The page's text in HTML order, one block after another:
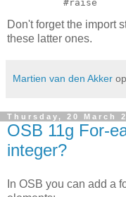
Don't forget the import
these latter ones.
Martien van den Akker op
Thursday, 20 March
OSB 11g For-
integer?
In OSB you can add a